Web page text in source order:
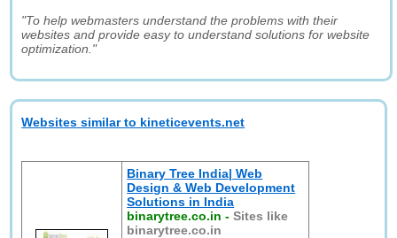
"To help webmasters understand the problems with their
websites and provide easy to understand solutions for website
optimization."
Websites similar to kineticevents.net
Binary Tree India| Web
Design & Web Development
Solutions in India
binarytree.co.in -Sites like
binarytree.co.in